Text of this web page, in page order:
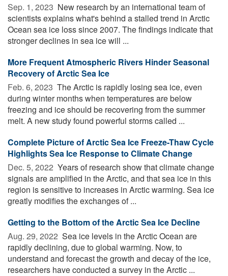
Sep. 1, 2023  New research by an international team of
scientists explains what's behind a stalled trend in Arctic
Ocean sea ice loss since 2007. The findings indicate that
stronger declines in sea ice will ...
More Frequent Atmospheric Rivers Hinder Seasonal
Recovery of Arctic Sea Ice
Feb. 6, 2023  The Arctic is rapidly losing sea ice, even
during winter months when temperatures are below
freezing and ice should be recovering from the summer
melt. A new study found powerful storms called ...
Complete Picture of Arctic Sea Ice Freeze-Thaw Cycle
Highlights Sea Ice Response to Climate Change
Dec. 5, 2022  Years of research show that climate change
signals are amplified in the Arctic, and that sea ice in this
region is sensitive to increases in Arctic warming. Sea ice
greatly modifies the exchanges of ...
Getting to the Bottom of the Arctic Sea Ice Decline
Aug. 29, 2022  Sea ice levels in the Arctic Ocean are
rapidly declining, due to global warming. Now, to
understand and forecast the growth and decay of the ice,
researchers have conducted a survey in the Arctic ...